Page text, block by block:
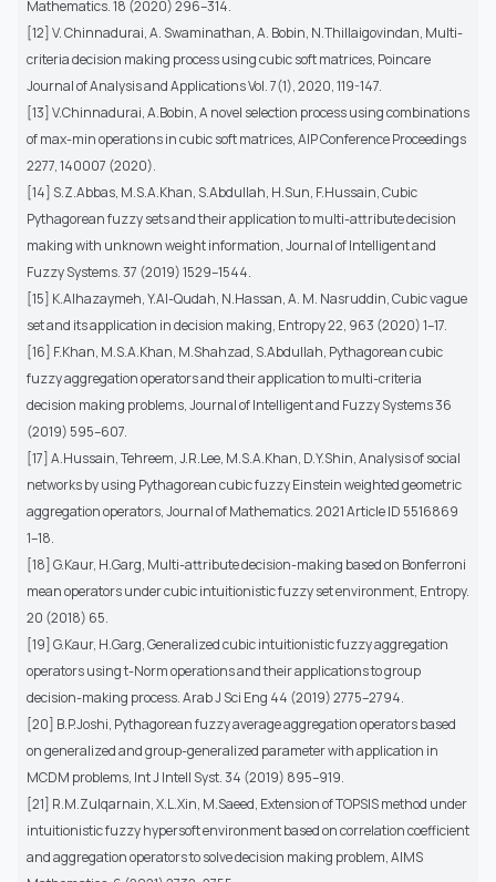
Mathematics. 18 (2020) 296–314.
[12] V. Chinnadurai, A. Swaminathan, A. Bobin, N.Thillaigovindan, Multi-
criteria decision making process using cubic soft matrices, Poincare
Journal of Analysis and Applications Vol. 7(1), 2020, 119-147.
[13] V.Chinnadurai, A.Bobin, A novel selection process using combinations
of max-min operations in cubic soft matrices, AIP Conference Proceedings
2277, 140007 (2020).
[14] S.Z.Abbas, M.S.A.Khan, S.Abdullah, H.Sun, F.Hussain, Cubic
Pythagorean fuzzy sets and their application to multi-attribute decision
making with unknown weight information, Journal of Intelligent and
Fuzzy Systems. 37 (2019) 1529–1544.
[15] K.Alhazaymeh, Y.Al-Qudah, N.Hassan, A. M. Nasruddin, Cubic vague
set and its application in decision making, Entropy 22, 963 (2020) 1–17.
[16] F.Khan, M.S.A.Khan, M.Shahzad, S.Abdullah, Pythagorean cubic
fuzzy aggregation operators and their application to multi-criteria
decision making problems, Journal of Intelligent and Fuzzy Systems 36
(2019) 595–607.
[17] A.Hussain, Tehreem, J.R.Lee, M.S.A.Khan, D.Y.Shin, Analysis of social
networks by using Pythagorean cubic fuzzy Einstein weighted geometric
aggregation operators, Journal of Mathematics. 2021 Article ID 5516869
1–18.
[18] G.Kaur, H.Garg, Multi-attribute decision-making based on Bonferroni
mean operators under cubic intuitionistic fuzzy set environment, Entropy.
20 (2018) 65.
[19] G.Kaur, H.Garg, Generalized cubic intuitionistic fuzzy aggregation
operators using t-Norm operations and their applications to group
decision-making process. Arab J Sci Eng 44 (2019) 2775–2794.
[20] B.P.Joshi, Pythagorean fuzzy average aggregation operators based
on generalized and group-generalized parameter with application in
MCDM problems, Int J Intell Syst. 34 (2019) 895–919.
[21] R.M.Zulqarnain, X.L.Xin, M.Saeed, Extension of TOPSIS method under
intuitionistic fuzzy hypersoft environment based on correlation coefficient
and aggregation operators to solve decision making problem, AIMS